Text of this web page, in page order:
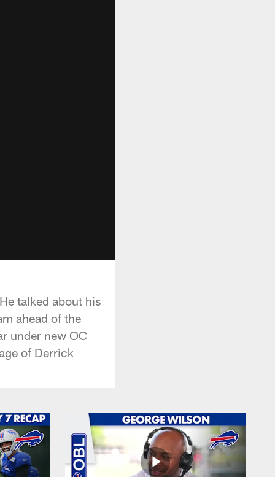
talked about his
ahead of the
under new OC
of Derrick